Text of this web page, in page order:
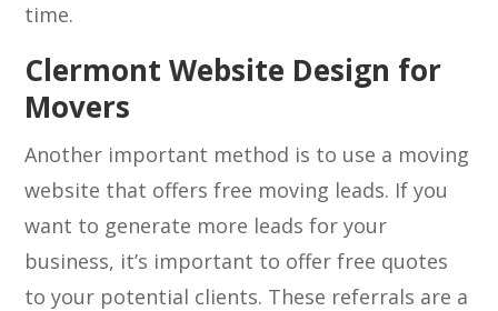
time.
Clermont Website Design for
Movers
Another important method is to use a moving
website that offers free moving leads. If you
want to generate more leads for your
business, it’s important to offer free quotes
to your potential clients. These referrals are a